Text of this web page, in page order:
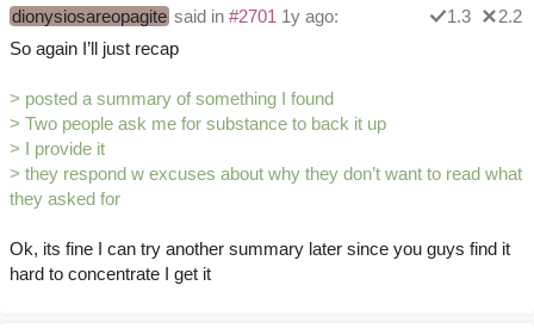
dionysiosareopagite said in #2701 1y ago: 1.3
2.2
So again I’ll just recap
> posted a summary of something I found
> Two people ask me for substance to back it up
> I provide it
> they respond w excuses about why they don’t want to read what
they asked for
Ok, its fine I can try another summary later since you guys find it
hard to concentrate I get it